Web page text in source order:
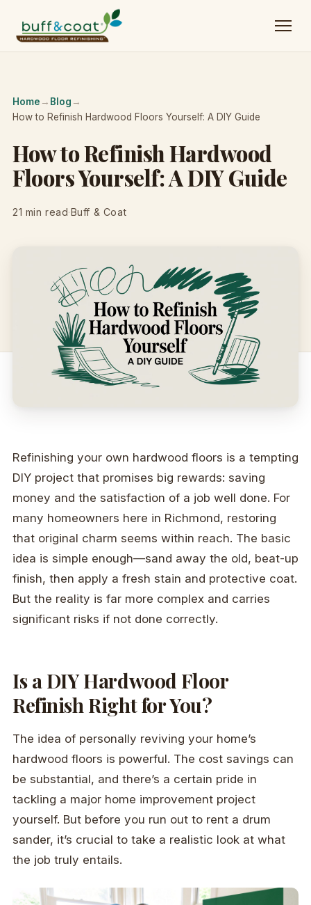
Home → Blog →
How to Refinish Hardwood Floors Yourself: A DIY Guide
How to Refinish Hardwood
Floors Yourself: A DIY Guide
21 min read·Buff & Coat
Refinishing your own hardwood floors is a tempting
DIY project that promises big rewards: saving
money and the satisfaction of a job well done. For
many homeowners here in Richmond, restoring
that original charm seems within reach. The basic
idea is simple enough—sand away the old, beat-up
finish, then apply a fresh stain and protective coat.
But the reality is far more complex and carries
significant risks if not done correctly.
Is a DIY Hardwood Floor
Refinish Right for You?
The idea of personally reviving your home’s
hardwood floors is powerful. The cost savings can
be substantial, and there’s a certain pride in
tackling a major home improvement project
yourself. But before you run out to rent a drum
sander, it’s crucial to take a realistic look at what
the job truly entails.